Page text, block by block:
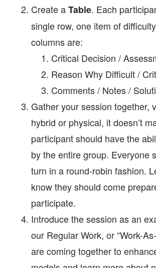
Create aTable. Each
single row, one item of
columns are:
Critical Decision /
Reason Why Difficult /
Comments / Notes /
Gather your session together,
hybrid or physical, it doesn’t
participant should have the
by the entire group. Everyone
turn in a round-robin fashion.
know they should come
participate.
Introduce the session as an
our Regular Work, or “Work-
are coming together to